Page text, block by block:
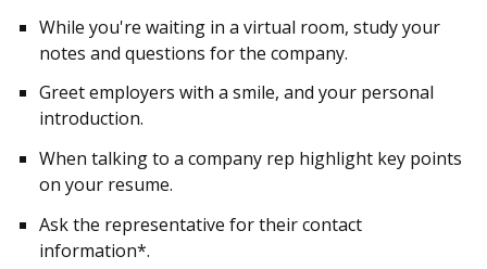
While you're waiting in a virtual room, study your
notes and questions for the company.
Greet employers with a smile, and your personal
introduction.
When talking to a company rep highlight key points
on your resume.
Ask the representative for their contact
information*.